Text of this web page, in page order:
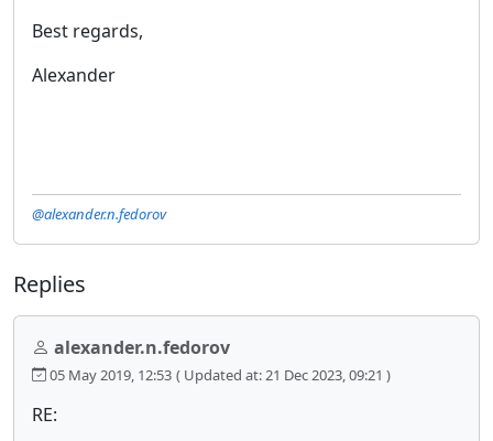
Best regards,
Alexander
@alexander.n.fedorov
Replies
alexander.n.fedorov
05 May 2019, 12:53 ( Updated at: 21 Dec 2023, 09:21 )
RE: